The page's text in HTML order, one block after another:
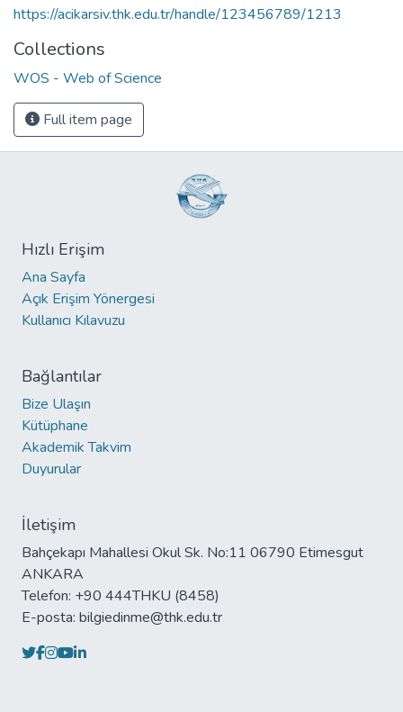
https://acikarsiv.thk.edu.tr/handle/123456789/1213
Collections
WOS - Web of Science
Full item page
Hızlı Erişim
Ana Sayfa
Açık Erişim Yönergesi
Kullanıcı Kılavuzu
Bağlantılar
Bize Ulaşın
Kütüphane
Akademik Takvim
Duyurular
İletişim
Bahçekapı Mahallesi Okul Sk. No:11 06790 Etimesgut
ANKARA
Telefon: +90 444THKU (8458)
E-posta: bilgiedinme@thk.edu.tr